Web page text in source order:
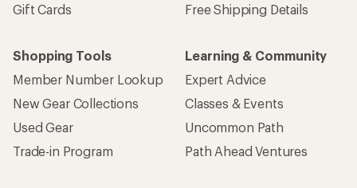
Gift Cards
Free Shipping Details
Shopping Tools
Member Number Lookup
New Gear Collections
Used Gear
Trade-in Program
Learning & Community
Expert Advice
Classes & Events
Uncommon Path
Path Ahead Ventures